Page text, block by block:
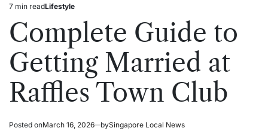
Estimated
read
time
7 min readPosted
Lifestyle
Complete Guide to
Getting Married at
Raffles Town Club
Posted onMarch 16, 2026 bySingapore Local News